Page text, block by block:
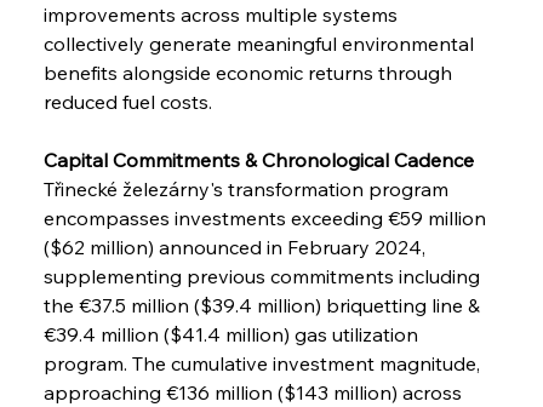
improvements across multiple systems
collectively generate meaningful environmental
benefits alongside economic returns through
reduced fuel costs.
Capital Commitments & Chronological Cadence
Třinecké železárny's transformation program
encompasses investments exceeding €59 million
($62 million) announced in February 2024,
supplementing previous commitments including
the €37.5 million ($39.4 million) briquetting line &
€39.4 million ($41.4 million) gas utilization
program. The cumulative investment magnitude,
approaching €136 million ($143 million) across